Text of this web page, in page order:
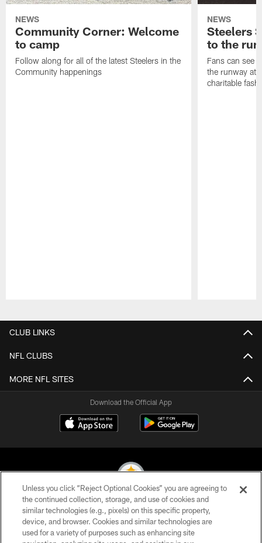
NEWS
Community Corner: Welcome
to camp
Follow along for all of the latest Steelers in the
Community happenings
NEWS
Steelers
to the
Fans can see
the runway at
charitable
CLUB LINKS
NFL CLUBS
MORE NFL SITES
Download the Official App
© 2026 Pittsburgh Steelers. All Rights Reserved
PRIVACY POLICY
Unless you click “Reject Optional Cookies” you are agreeing to
the continued collection, storage, and use of cookies and
similar technologies (e.g., pixels) on this specific property,
device, and browser. Cookies and similar technologies are
used for a variety of purposes such as enhancing site